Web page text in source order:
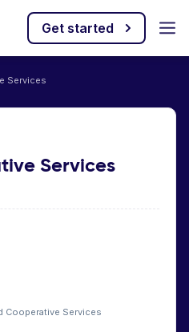
Get started
Services
Services
Cooperative Services